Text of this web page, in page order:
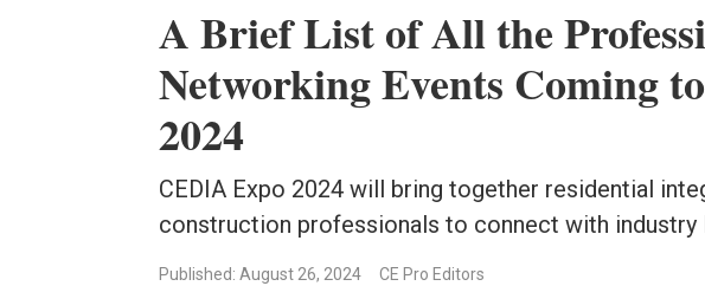
A Brief List of All the
Networking Events Coming
2024
CEDIA Expo 2024 will bring together residential
construction professionals to connect with industry
Published: August 26, 2024 CE Pro Editors